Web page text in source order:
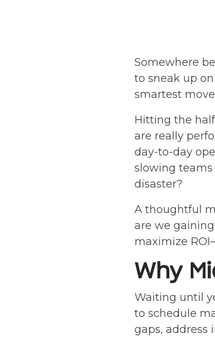
Somewhere
to sneak up
smartest
Hitting the
are really
day-to-day
slowing
disaster?
A thoughtful
are we
maximize
Why
Waiting until
to schedule
gaps, address